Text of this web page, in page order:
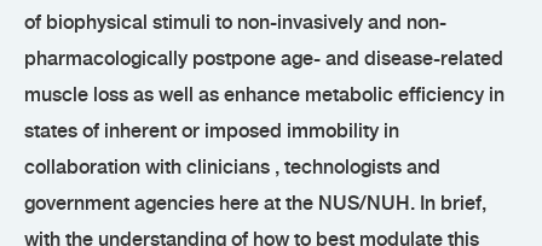
of biophysical stimuli to non-invasively and non-
pharmacologically postpone age- and disease-related
muscle loss as well as enhance metabolic efficiency in
states of inherent or imposed immobility in
collaboration with clinicians , technologists and
government agencies here at the NUS/NUH. In brief,
with the understanding of how to best modulate this